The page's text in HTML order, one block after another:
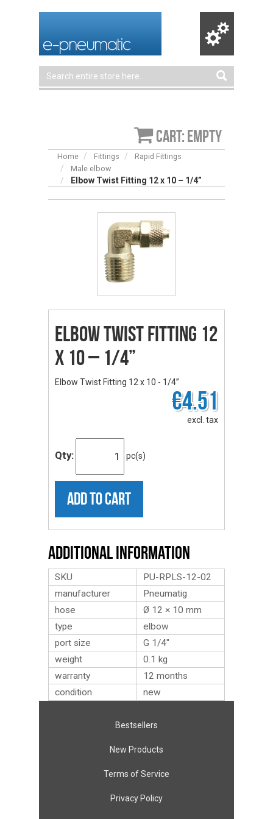
Cart: empty
Home Fittings
Rapid Fittings
Male elbow
Elbow Twist Fitting 12 x 10 – 1/4”
Elbow Twist Fitting 12
x 10 – 1/4”
Elbow Twist Fitting 12 x 10 - 1/4”
€4.51
excl. tax
Qty: pc(s)
ADD TO CART
Additional Information
SKU
PU-RPLS-12-02
manufacturer
Pneumatig
hose
Ø 12 × 10 mm
type
elbow
port size
G 1/4″
weight
0.1 kg
warranty
12 months
condition
new
Bestsellers
New Products
Terms of Service
Privacy Policy